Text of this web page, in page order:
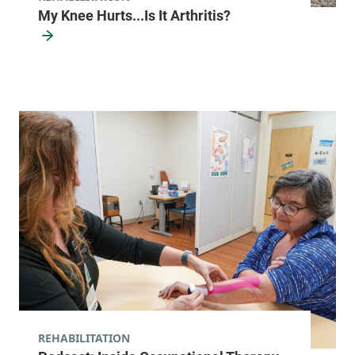
View location details
Rehabilitation Outpatient Therapy
University of Vermont Medical Center
802-847-9852
111 Colchester
Avenue
Shepardson 2
Burlington,VT
05401-1473
View location details Get directions
My Knee Hurts...Is It Arthritis?
REHABILITATION